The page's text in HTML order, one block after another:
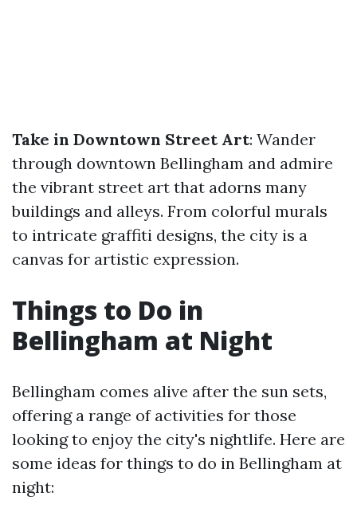
Take in Downtown Street Art: Wander
through downtown Bellingham and admire
the vibrant street art that adorns many
buildings and alleys. From colorful murals
to intricate graffiti designs, the city is a
canvas for artistic expression.
Things to Do in
Bellingham at Night
Bellingham comes alive after the sun sets,
offering a range of activities for those
looking to enjoy the city's nightlife. Here are
some ideas for things to do in Bellingham at
night: